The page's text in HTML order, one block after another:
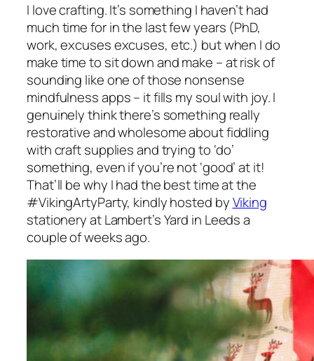
I love crafting. It’s something I haven’t had
much time for in the last few years (PhD,
work, excuses excuses, etc.) but when I do
make time to sit down and make – at risk of
sounding like one of those nonsense
mindfulness apps – it fills my soul with joy. I
genuinely think there’s something really
restorative and wholesome about fiddling
with craft supplies and trying to ‘do’
something, even if you’re not ‘good’ at it!
That’ll be why I had the best time at the
#VikingArtyParty, kindly hosted byViking
stationery at Lambert’s Yard in Leeds a
couple of weeks ago.